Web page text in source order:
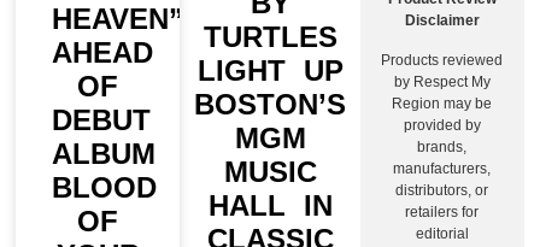
HEAVEN”
AHEAD
OF
DEBUT
ALBUM
BLOOD
OF
TURTLES
LIGHT UP
BOSTON’S
MGM
MUSIC
HALL IN
CLASSIC
Disclaimer
Products reviewed
by Respect My
Region may be
provided by
brands,
manufacturers,
distributors, or
retailers for
editorial